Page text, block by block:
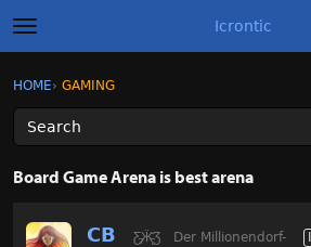
t
o
g
l
e
m
e
Icrontic
Sign In ·
HOME› GAMING
Board Game Arena is best arena
CB Ƹ̵̡Ӝ̵̨̄Ʒ Der Millionendorf-